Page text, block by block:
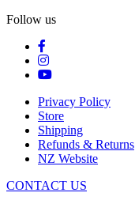
Follow us
Privacy Policy
Store
Shipping
Refunds & Returns
NZ Website
CONTACT US